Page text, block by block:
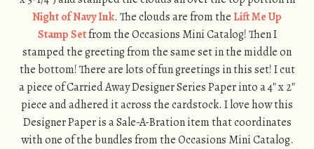
Night of Navy Ink. The clouds are from the Lift Me Up
Stamp Setfrom the Occasions Mini Catalog! Then I
stamped the greeting from the same set in the middle on
the bottom! There are lots of fun greetings in this set! I cut
a piece of Carried Away Designer Series Paper into a 4″ x 2″
piece and adhered it across the cardstock. I love how this
Designer Paper is a Sale-A-Bration item that coordinates
with one of the bundles from the Occasions Mini Catalog.